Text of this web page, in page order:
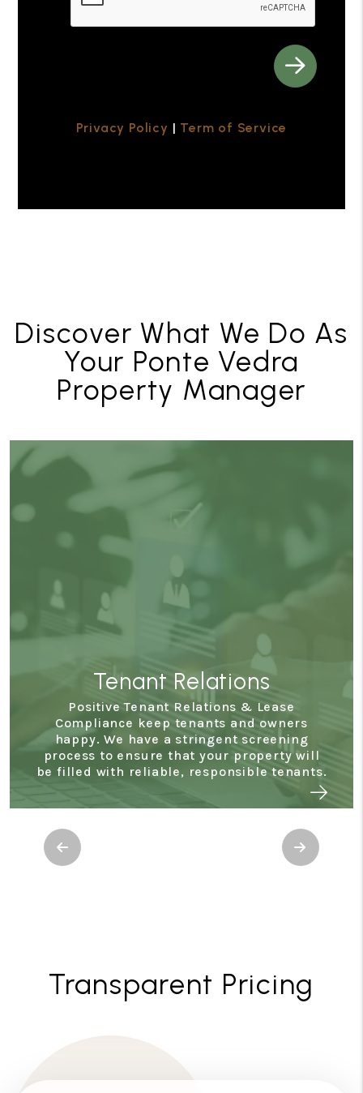
Privacy Policy | Term of Service
Discover What We Do As
Your Ponte Vedra
Property Manager
Tenant Relations
Positive Tenant Relations & Lease
Compliance keep tenants and owners
happy. We have a stringent screening
process to ensure that your property will
be filled with reliable, responsible tenants.
Previous Next
Transparent Pricing